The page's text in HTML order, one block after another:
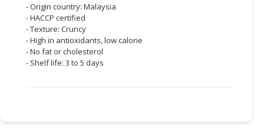
- Origin country: Malaysia
- HACCP certified
- Texture: Cruncy
- High in antioxidants, low calorie
- No fat or cholesterol
- Shelf life: 3 to 5 days